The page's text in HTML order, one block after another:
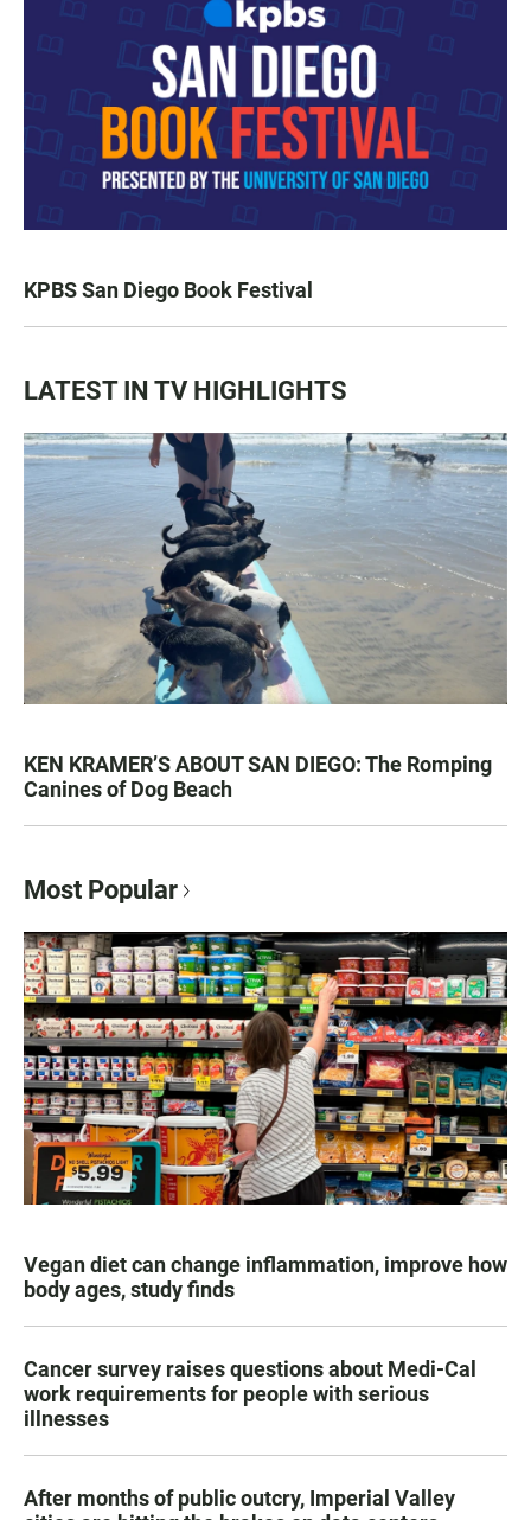
KPBS San Diego Book Festival
LATEST IN TV HIGHLIGHTS
KEN KRAMER’S ABOUT SAN DIEGO: The Romping
Canines of Dog Beach
Most Popular
Vegan diet can change inflammation, improve how
body ages, study finds
Cancer survey raises questions about Medi-Cal
work requirements for people with serious
illnesses
After months of public outcry, Imperial Valley